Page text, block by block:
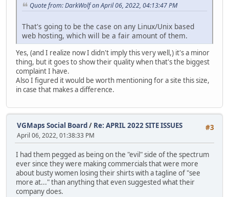
Quote from: DarkWolf on April 06, 2022, 04:13:47 PM
That's going to be the case on any Linux/Unix based
web hosting, which will be a fair amount of them.
Yes, (and I realize now I didn't imply this very well,) it's a minor
thing, but it goes to show their quality when that's the biggest
complaint I have.
Also I figured it would be worth mentioning for a site this size,
in case that makes a difference.
#3
VGMaps Social Board/ Re: APRIL 2022 SITE ISSUES
April 06, 2022, 01:38:33 PM
I had them pegged as being on the "evil" side of the spectrum
ever since they were making commercials that were more
about busty women losing their shirts with a tagline of "see
more at..." than anything that even suggested what their
company does.